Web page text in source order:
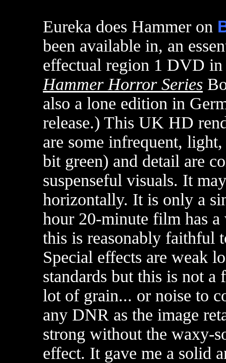
Eureka does Hammer on
been available in, an
effectual region 1 DVD
Hammer Horror Series
also a lone edition in
release.) This UK HD
are some infrequent,
bit green) and detail are
suspenseful visuals. It
horizontally. It is only a
hour 20-minute film has
this is reasonably faithful
Special effects are weak
standards but this is not a
lot of grain... or noise to
any DNR as the image
strong without the waxy-
effect. It gave me a solid